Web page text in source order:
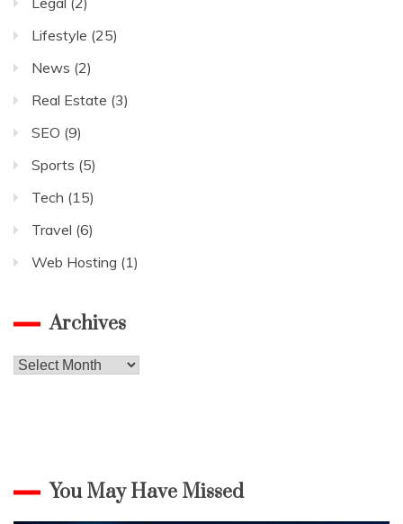
Lifestyle (25)
News (2)
Real Estate (3)
SEO (9)
Sports (5)
Tech (15)
Travel (6)
Web Hosting (1)
Archives
Archives
You May Have Missed